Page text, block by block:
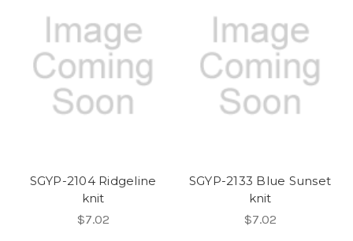
SGYP-2104 Ridgeline
knit
$7.02
SGYP-2133 Blue Sunset
knit
$7.02